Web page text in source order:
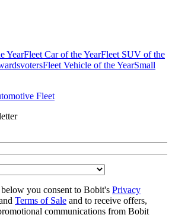
YearFleet Car of the YearFleet SUV of the
votersFleet Vehicle of the YearSmall
Fleet